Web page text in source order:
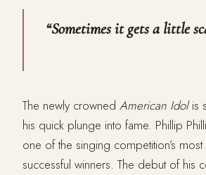
“Sometimes it gets a little
The newly crowned American Idolis
his quick plunge into fame. Phillip
one of the singing competition’s most
successful winners. The debut of his